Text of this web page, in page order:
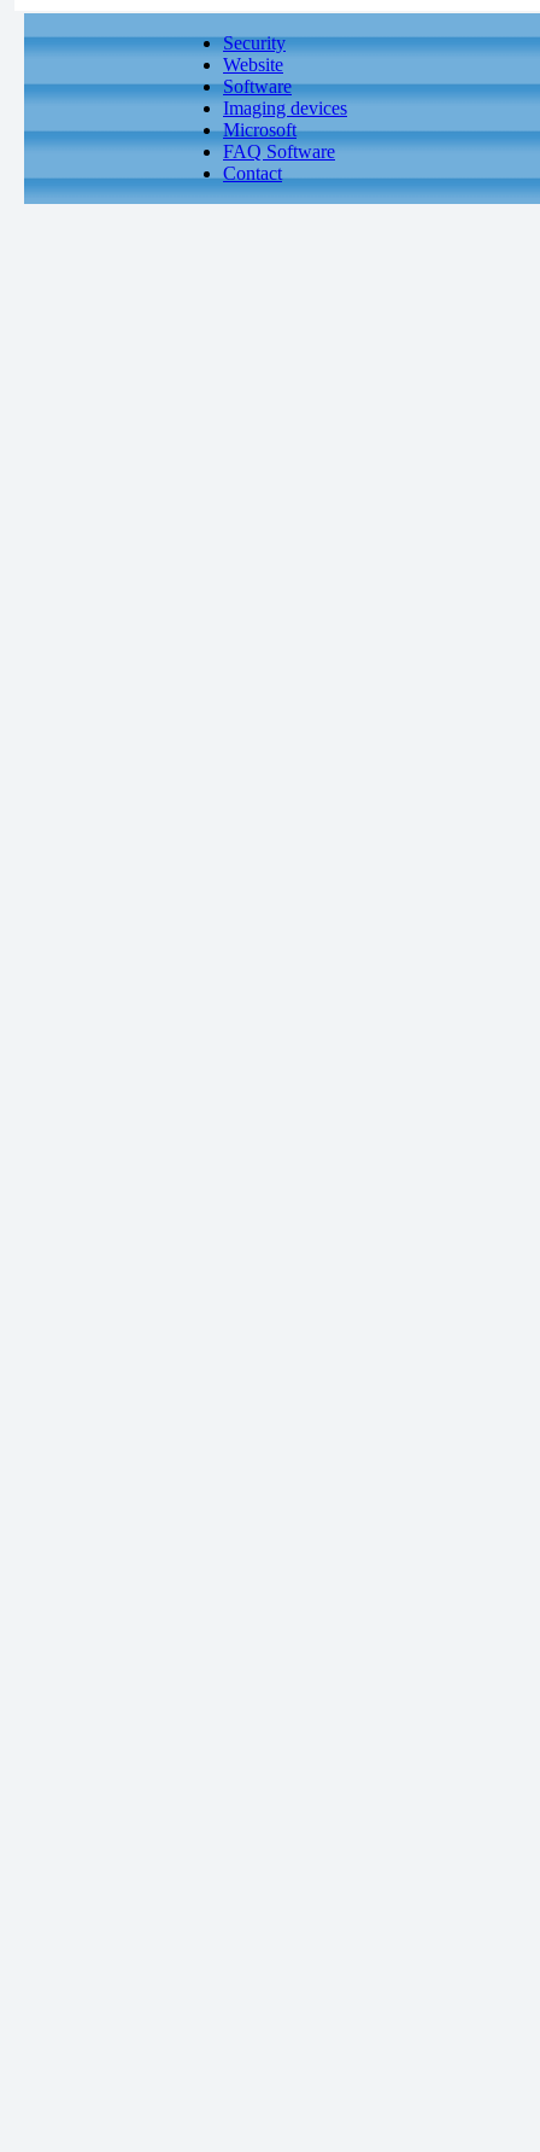
Security
Website
Software
Imaging devices
Microsoft
FAQ Software
Contact